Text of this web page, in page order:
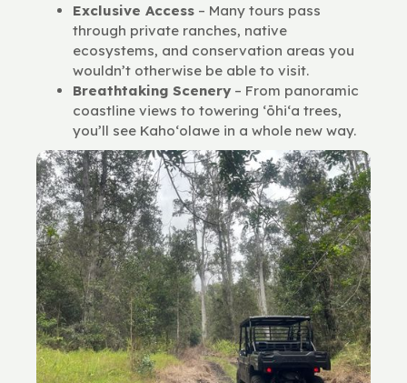
Exclusive Access – Many tours pass
through private ranches, native
ecosystems, and conservation areas you
wouldn’t otherwise be able to visit.
Breathtaking Scenery – From panoramic
coastline views to towering ʻōhiʻa trees,
you’ll see Kaho‘olawe in a whole new way.